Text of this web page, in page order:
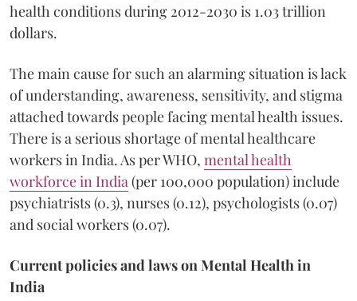
health conditions during 2012-2030 is 1.03 trillion
dollars.
The main cause for such an alarming situation is lack
of understanding, awareness, sensitivity, and stigma
attached towards people facing mental health issues.
There is a serious shortage of mental healthcare
workers in India. As per WHO, mental health
workforce in India (per 100,000 population) include
psychiatrists (0.3), nurses (0.12), psychologists (0.07)
and social workers (0.07).
Current policies and laws on Mental Health in
India